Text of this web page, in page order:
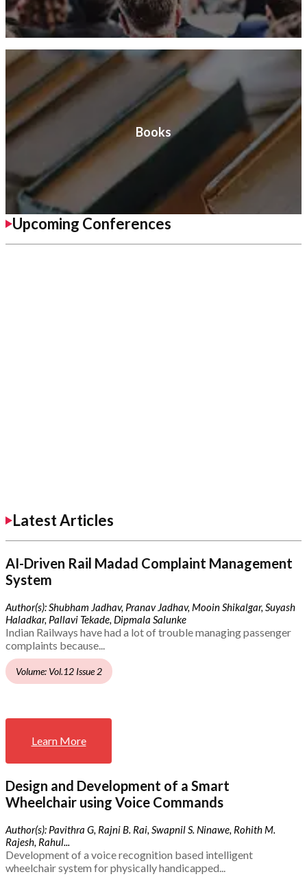
Books
Upcoming Conferences
Latest Articles
AI-Driven Rail Madad Complaint Management
System
Author(s): Shubham Jadhav, Pranav Jadhav, Mooin Shikalgar, Suyash
Haladkar, Pallavi Tekade, Dipmala Salunke
Indian Railways have had a lot of trouble managing passenger
complaints because...
Volume: Vol.12 Issue 2
Learn More
Design and Development of a Smart
Wheelchair using Voice Commands
Author(s): Pavithra G, Rajni B. Rai, Swapnil S. Ninawe, Rohith M.
Rajesh, Rahul...
Development of a voice recognition based intelligent
wheelchair system for physically handicapped...